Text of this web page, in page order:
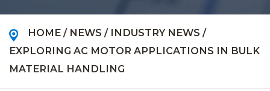
HOME / NEWS / INDUSTRY NEWS /
EXPLORING AC MOTOR APPLICATIONS IN BULK
MATERIAL HANDLING